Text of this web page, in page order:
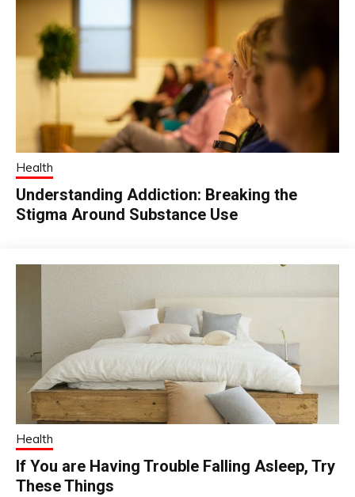
Health
Understanding Addiction: Breaking the
Stigma Around Substance Use
Health
If You are Having Trouble Falling Asleep, Try
These Things